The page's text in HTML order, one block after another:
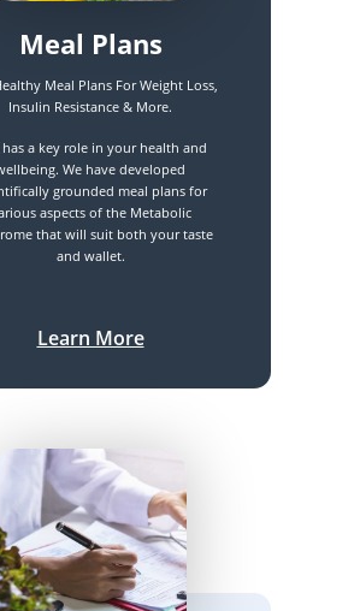
Meal Plans
Meal Plans For Weight Loss,
Insulin Resistance & More.
has a key role in your health and
We have developed
grounded meal plans for
aspects of the Metabolic
that will suit both your taste
and wallet.
Learn More